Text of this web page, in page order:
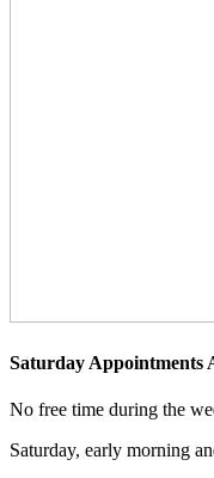
Saturday Appointments
No free time during the
Saturday, early morning